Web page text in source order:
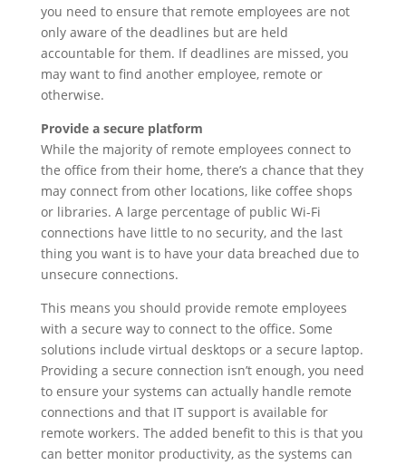
you need to ensure that remote employees are not
only aware of the deadlines but are held
accountable for them. If deadlines are missed, you
may want to find another employee, remote or
otherwise.
Provide a secure platform
While the majority of remote employees connect to
the office from their home, there’s a chance that they
may connect from other locations, like coffee shops
or libraries. A large percentage of public Wi-Fi
connections have little to no security, and the last
thing you want is to have your data breached due to
unsecure connections.
This means you should provide remote employees
with a secure way to connect to the office. Some
solutions include virtual desktops or a secure laptop.
Providing a secure connection isn’t enough, you need
to ensure your systems can actually handle remote
connections and that IT support is available for
remote workers. The added benefit to this is that you
can better monitor productivity, as the systems can